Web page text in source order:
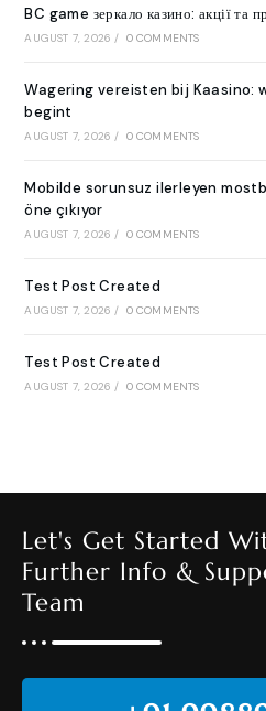
BC game зеркало казино: акції та
AUGUST 7, 2026 / 0 COMMENTS
Wagering vereisten bij Kaasino:
begint
AUGUST 7, 2026 / 0 COMMENTS
Mobilde sorunsuz ilerleyen
öne çıkıyor
AUGUST 7, 2026 / 0 COMMENTS
Test Post Created
AUGUST 7, 2026 / 0 COMMENTS
Test Post Created
AUGUST 7, 2026 / 0 COMMENTS
Let's Get Started
Further Info &
Team